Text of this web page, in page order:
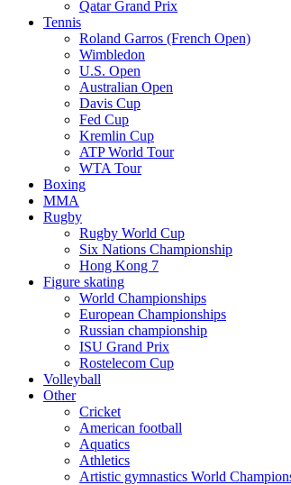
Qatar Grand Prix
Tennis
Roland Garros (French Open)
Wimbledon
U.S. Open
Australian Open
Davis Cup
Fed Cup
Kremlin Cup
ATP World Tour
WTA Tour
Boxing
MMA
Rugby
Rugby World Cup
Six Nations Championship
Hong Kong 7
Figure skating
World Championships
European Championships
Russian championship
ISU Grand Prix
Rostelecom Cup
Volleyball
Other
Cricket
American football
Aquatics
Athletics
Artistic gymnastics World